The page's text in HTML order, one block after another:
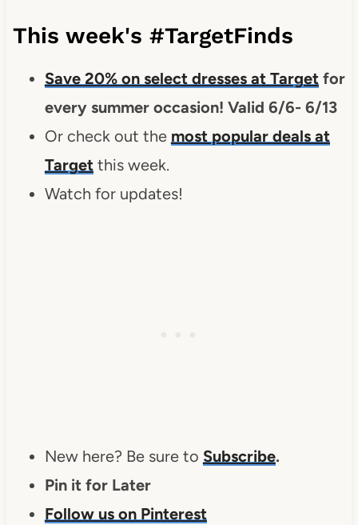
This week's #TargetFinds
Save 20% on select dresses at Targetfor
every summer occasion! Valid 6/6- 6/13
Or check out the most popular deals at
Targetthis week.
Watch for updates!
New here? Be sure to Subscribe.
Pin it for Later
Follow us on Pinterest